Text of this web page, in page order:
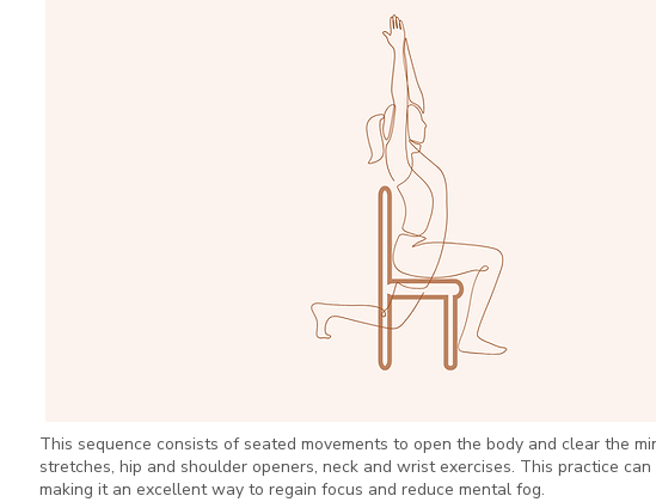
This sequence consists of seated movements to open the body and clear the
stretches, hip and shoulder openers, neck and wrist exercises. This practice
making it an excellent way to regain focus and reduce mental fog.